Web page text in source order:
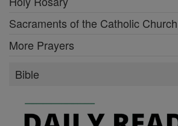
Sacraments of the Catholic Church
More Prayers
Bible